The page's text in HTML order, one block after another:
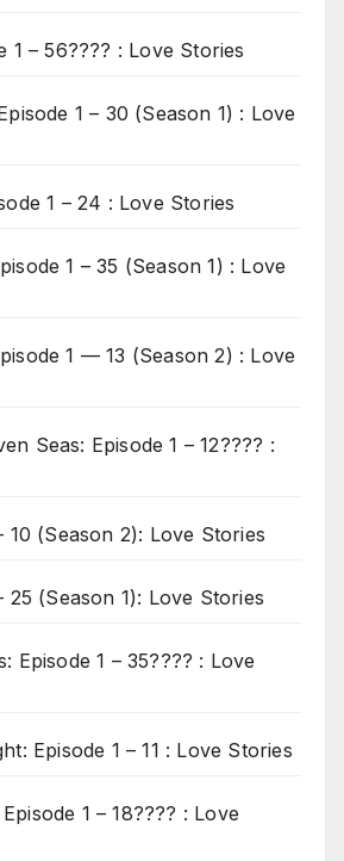
1 – 56???? : Love Stories
1 – 30 (Season 1) : Love
1 – 24 : Love Stories
1 – 35 (Season 1) : Love
1 — 13 (Season 2) : Love
Seas: Episode 1 – 12???? :
10 (Season 2): Love Stories
25 (Season 1): Love Stories
Episode 1 – 35???? : Love
Episode 1 – 11 : Love Stories
1 – 18???? : Love